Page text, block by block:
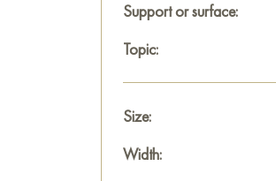
Support or surface:
Topic:
Size:
Width: